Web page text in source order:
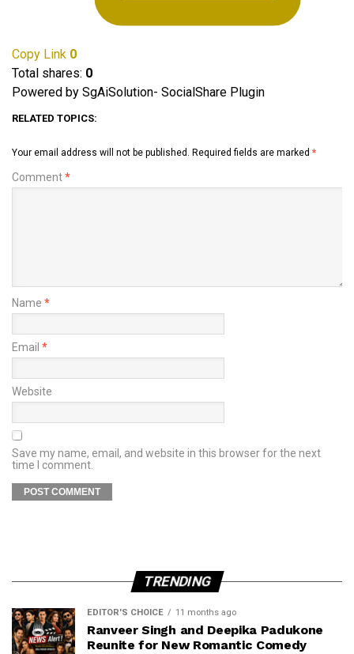
Copy Link 0
Total shares: 0
Powered by SgAiSolution- SocialShare Plugin
RELATED TOPICS:
Your email address will not be published. Required fields are marked *
Comment*
Name *
Email *
Website
Save my name, email, and website in this browser for the next
time I comment.
TRENDING
EDITOR'S CHOICE 11 months ago
Ranveer Singh and Deepika Padukone
Reunite for New Romantic Comedy